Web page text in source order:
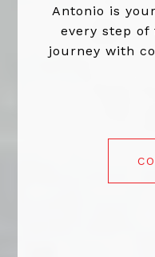
Antonio is
every step
journey with